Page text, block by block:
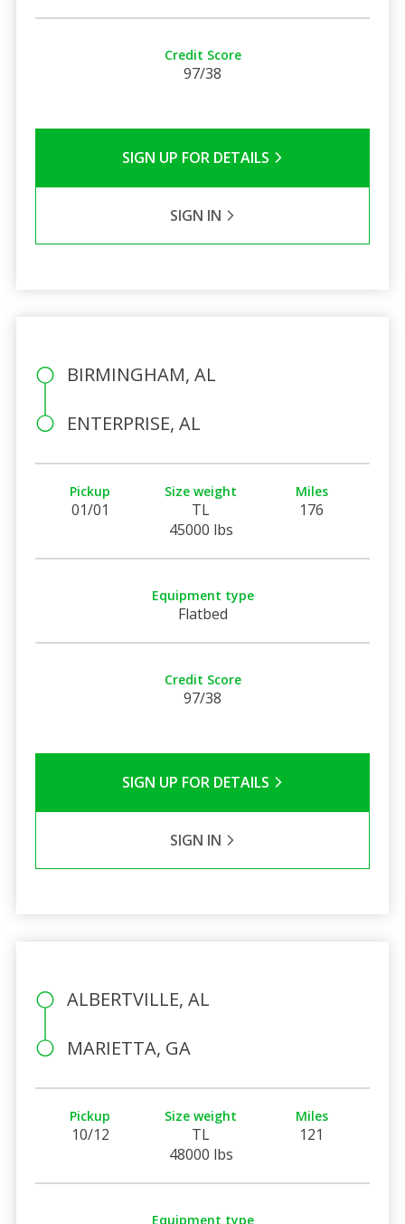
Credit Score
97/38
SIGN UP FOR DETAILS
SIGN IN
BIRMINGHAM, AL
ENTERPRISE, AL
Pickup
01/01
Size weight
TL
45000 lbs
Miles
176
Equipment type
Flatbed
Credit Score
97/38
SIGN UP FOR DETAILS
SIGN IN
ALBERTVILLE, AL
MARIETTA, GA
Pickup
10/12
Size weight
TL
48000 lbs
Miles
121
Equipment type